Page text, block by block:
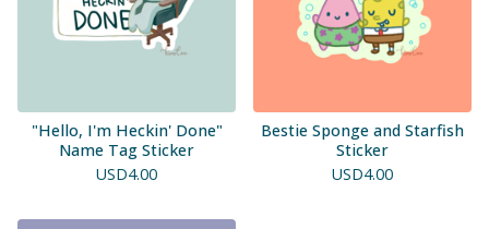
"Hello, I'm Heckin' Done"
Name Tag Sticker
USD4.00
Bestie Sponge and Starfish
Sticker
USD4.00